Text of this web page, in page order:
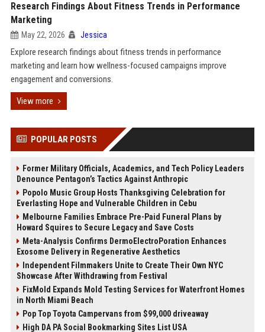
Research Findings About Fitness Trends in Performance
Marketing
May 22, 2026 Jessica
Explore research findings about fitness trends in performance
marketing and learn how wellness-focused campaigns improve
engagement and conversions.
View more
POPULAR POSTS
Former Military Officials, Academics, and Tech Policy Leaders
Denounce Pentagon’s Tactics Against Anthropic
Popolo Music Group Hosts Thanksgiving Celebration for
Everlasting Hope and Vulnerable Children in Cebu
Melbourne Families Embrace Pre-Paid Funeral Plans by
Howard Squires to Secure Legacy and Save Costs
Meta-Analysis Confirms DermoElectroPoration Enhances
Exosome Delivery in Regenerative Aesthetics
Independent Filmmakers Unite to Create Their Own NYC
Showcase After Withdrawing from Festival
FixMold Expands Mold Testing Services for Waterfront Homes
in North Miami Beach
Pop Top Toyota Campervans from $99,000 driveaway
High DA PA Social Bookmarking Sites List USA